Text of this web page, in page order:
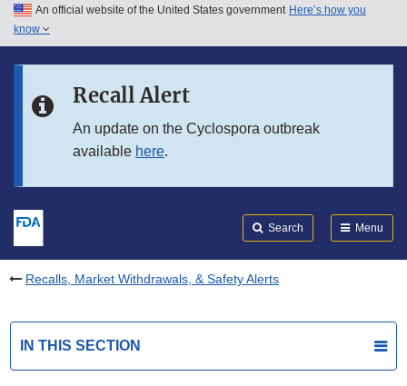
Skip to main content
Skip to in this section menu
An official website of the United States government Here’s how you
know
Recall Alert
An update on the Cyclospora outbreak
available here.
Search Menu
Recalls, Market Withdrawals, & Safety Alerts
IN THIS SECTION